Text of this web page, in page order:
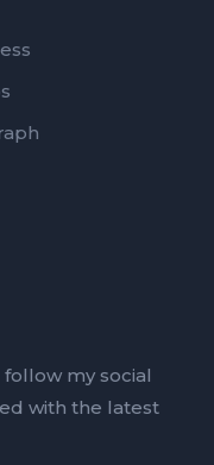
my social
with the latest